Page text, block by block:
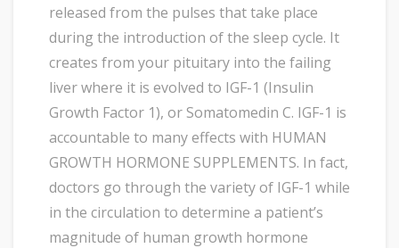
released from the pulses that take place
during the introduction of the sleep cycle. It
creates from your pituitary into the failing
liver where it is evolved to IGF-1 (Insulin
Growth Factor 1), or Somatomedin C. IGF-1 is
accountable to many effects with HUMAN
GROWTH HORMONE SUPPLEMENTS. In fact,
doctors go through the variety of IGF-1 while
in the circulation to determine a patient’s
magnitude of human growth hormone